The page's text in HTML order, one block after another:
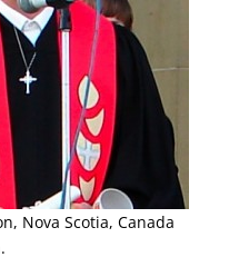
Nova Scotia, Canada